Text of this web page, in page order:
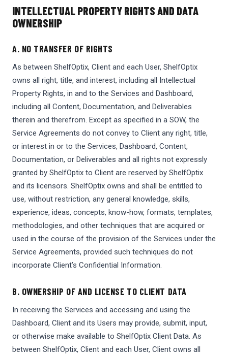
INTELLECTUAL PROPERTY RIGHTS AND DATA
OWNERSHIP
A. NO TRANSFER OF RIGHTS
As between ShelfOptix, Client and each User, ShelfOptix
owns all right, title, and interest, including all Intellectual
Property Rights, in and to the Services and Dashboard,
including all Content, Documentation, and Deliverables
therein and therefrom. Except as specified in a SOW, the
Service Agreements do not convey to Client any right, title,
or interest in or to the Services, Dashboard, Content,
Documentation, or Deliverables and all rights not expressly
granted by ShelfOptix to Client are reserved by ShelfOptix
and its licensors. ShelfOptix owns and shall be entitled to
use, without restriction, any general knowledge, skills,
experience, ideas, concepts, know-how, formats, templates,
methodologies, and other techniques that are acquired or
used in the course of the provision of the Services under the
Service Agreements, provided such techniques do not
incorporate Client’s Confidential Information.
B. OWNERSHIP OF AND LICENSE TO CLIENT DATA
In receiving the Services and accessing and using the
Dashboard, Client and its Users may provide, submit, input,
or otherwise make available to ShelfOptix Client Data. As
between ShelfOptix, Client and each User, Client owns all